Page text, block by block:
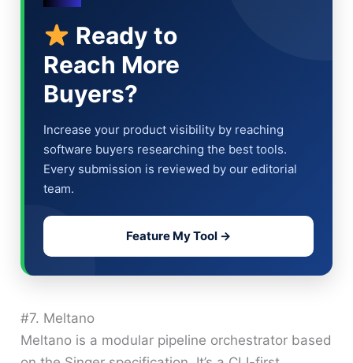
Ready to
Reach More
Buyers?
Increase your product visibility by reaching
software buyers researching the best tools.
Every submission is reviewed by our editorial
team.
Feature My Tool →
#7. Meltano
Meltano is a modular pipeline orchestrator based